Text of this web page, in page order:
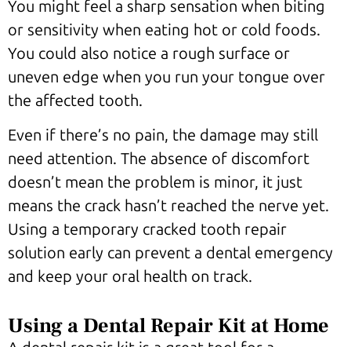
You might feel a sharp sensation when biting
or sensitivity when eating hot or cold foods.
You could also notice a rough surface or
uneven edge when you run your tongue over
the affected tooth.
Even if there’s no pain, the damage may still
need attention. The absence of discomfort
doesn’t mean the problem is minor, it just
means the crack hasn’t reached the nerve yet.
Using a temporary cracked tooth repair
solution early can prevent a dental emergency
and keep your oral health on track.
Using a Dental Repair Kit at Home